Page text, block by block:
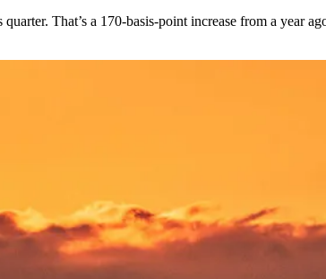
That’s a 170-basis-point increase from a year